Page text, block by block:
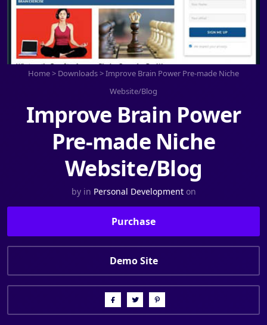
Home> Downloads>Improve Brain Power Pre-made Niche
Website/Blog
Improve Brain Power
Pre-made Niche
Website/Blog
by in Personal Development on
Purchase
Demo Site